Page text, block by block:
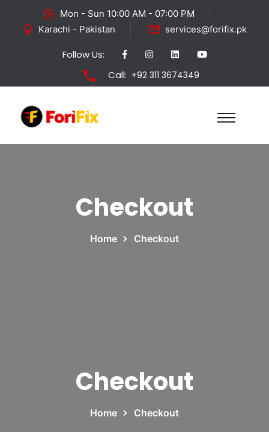
Mon - Sun 10:00 AM - 07:00 PM
Karachi - Pakistan
services@forifix.pk
Follow Us:
Call: +92 311 3674349
Checkout
Home Checkout
Checkout
Home Checkout